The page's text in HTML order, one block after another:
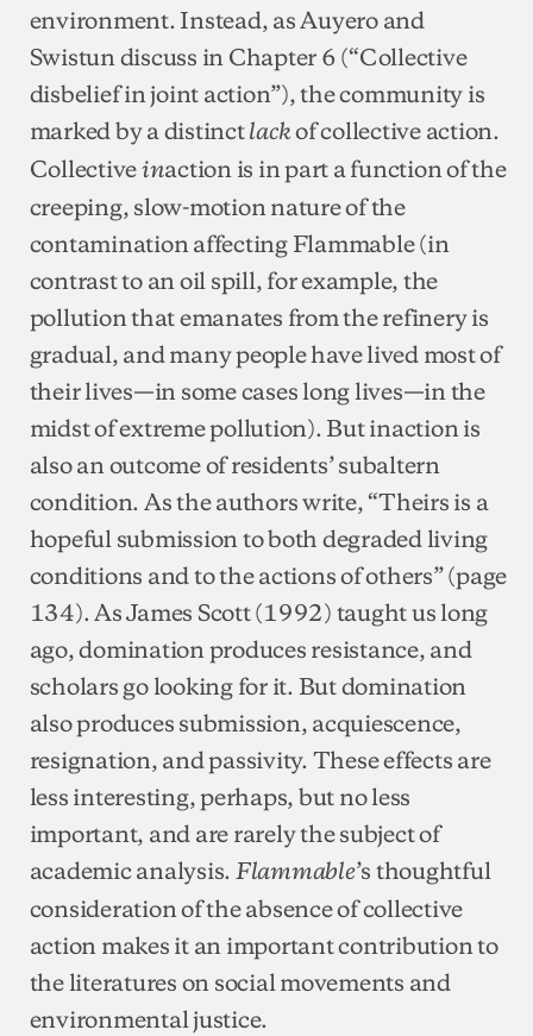
environment. Instead, as Auyero and
Swistun discuss in Chapter 6 (“Collective
disbelief in joint action”), the community is
marked by a distinctlackof collective action.
Collectiveinaction is in part a function of the
creeping, slow-motion nature of the
contamination affecting Flammable (in
contrast to an oil spill, for example, the
pollution that emanates from the refinery is
gradual, and many people have lived most of
their lives—in some cases long lives—in the
midst of extreme pollution). But inaction is
also an outcome of residents’ subaltern
condition. As the authors write, “Theirs is a
hopeful submission to both degraded living
conditions and to the actions of others” (page
134). As James Scott (1992) taught us long
ago, domination produces resistance, and
scholars go looking for it. But domination
also produces submission, acquiescence,
resignation, and passivity. These effects are
less interesting, perhaps, but no less
important, and are rarely the subject of
academic analysis. Flammable’s thoughtful
consideration of the absence of collective
action makes it an important contribution to
the literatures on social movements and
environmental justice.